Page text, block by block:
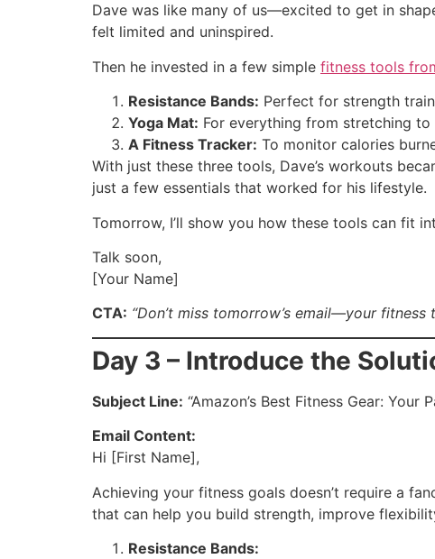
Dave was like many of us—excited to get in
felt limited and uninspired.
Then he invested in a few simple fitness tools
Resistance Bands: Perfect for strength
Yoga Mat: For everything from stretching
A Fitness Tracker: To monitor calories
With just these three tools, Dave’s workouts
just a few essentials that worked for his lifestyle.
Tomorrow, I’ll show you how these tools can fit
Talk soon,
[Your Name]
CTA: “Don’t miss tomorrow’s email—your
Day 3 – Introduce the
Subject Line: “Amazon’s Best Fitness Gear: Your
Email Content:
Hi [First Name],
Achieving your fitness goals doesn’t require a
that can help you build strength, improve
Resistance Bands: